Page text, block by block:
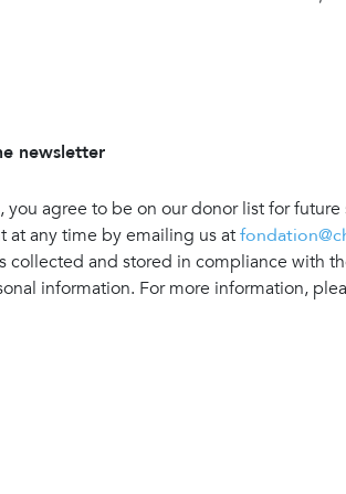
newsletter
you agree to be on our donor list for future
at any time by emailing us at
collected and stored in compliance with
information. For more information,